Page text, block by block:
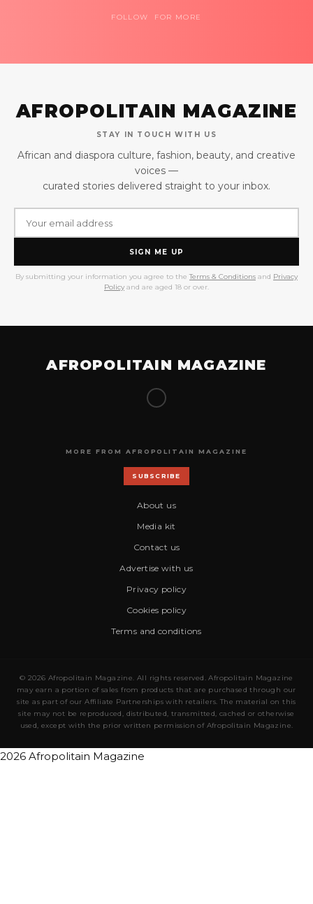
FOLLOW FOR MORE
AFROPOLITAIN MAGAZINE
STAY IN TOUCH WITH US
African and diaspora culture, fashion, beauty, and creative
voices —
curated stories delivered straight to your inbox.
SIGN ME UP
By submitting your information you agree to the Terms & Conditions and Privacy
Policy and are aged 18 or over.
AFROPOLITAIN MAGAZINE
MORE FROM AFROPOLITAIN MAGAZINE
SUBSCRIBE
About us
Media kit
Contact us
Advertise with us
Privacy policy
Cookies policy
Terms and conditions
© 2026 Afropolitain Magazine. All rights reserved. Afropolitain Magazine
may earn a portion of sales from products that are purchased through our
site as part of our Affiliate Partnerships with retailers. The material on this
site may not be reproduced, distributed, transmitted, cached or otherwise
used, except with the prior written permission of Afropolitain Magazine.
2026 Afropolitain Magazine